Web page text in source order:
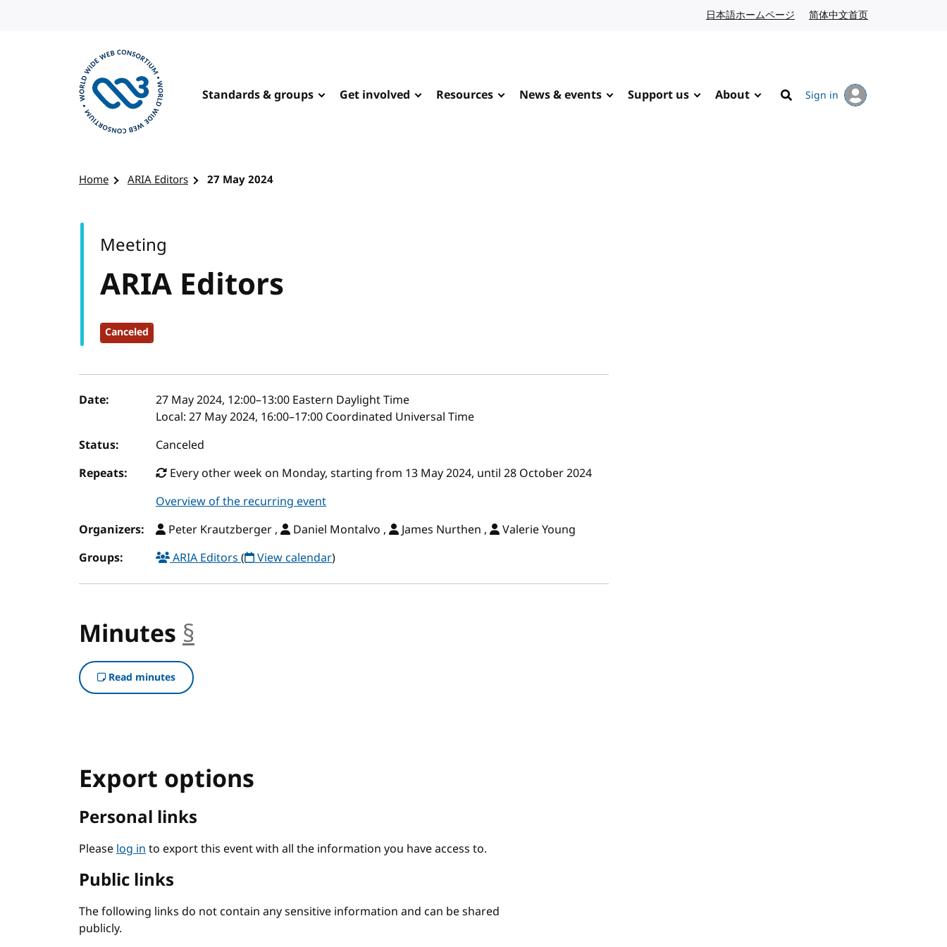
日本語ホームページ Japanese website
简体中文首页
Standards & groups Get involved Resources News & events Support us About
Search
Sign in
Home ARIA Editors 27 May 2024
ARIA Editors
Canceled
Meeting
Event details
Date: 27 May 2024, 12:00–13:00 Eastern Daylight Time
Local: 27 May 2024, 16:00–17:00 Coordinated Universal Time
Status:
Canceled
Repeats:
Every other week on Monday, starting from 13 May 2024, until 28 October 2024
Overview of the recurring event
Organizers:
Peter Krautzberger , Daniel Montalvo , James Nurthen ,
Valerie Young
Groups:
ARIA Editors( View calendar)
Minutes §
Read minutes
Export options
Personal links
Pleaselog into export this event with all the information you have access to.
Public links
The following links do not contain any sensitive information and can be shared
publicly.